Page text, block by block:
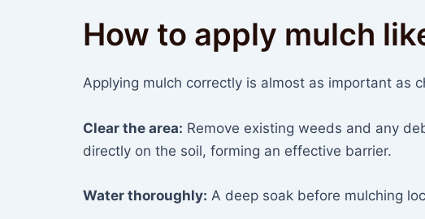
How to apply mulch
Applying mulch correctly is almost as important as
Clear the area: Remove existing weeds and any
directly on the soil, forming an effective barrier.
Water thoroughly: A deep soak before mulching